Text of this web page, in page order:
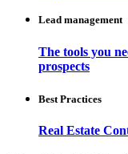
Lead management
The tools you
prospects
Best Practices
Real Estate